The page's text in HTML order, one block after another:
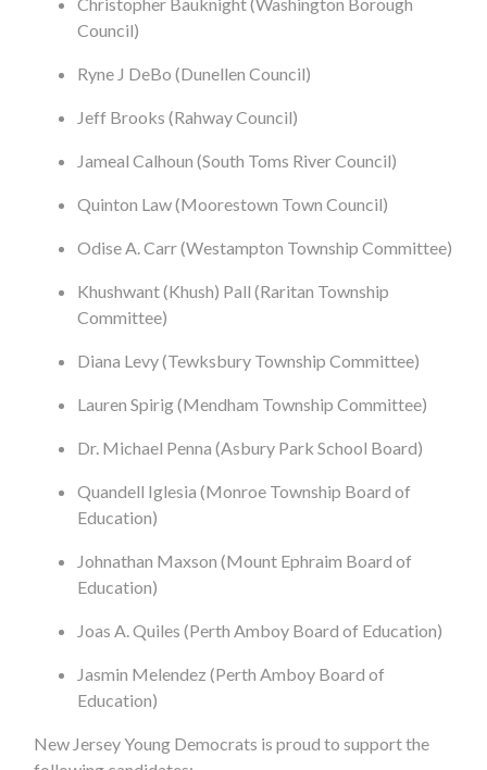
Council)
Ryne J DeBo (Dunellen Council)
Jeff Brooks (Rahway Council)
Jameal Calhoun (South Toms River Council)
Quinton Law (Moorestown Town Council)
Odise A. Carr (Westampton Township Committee)
Khushwant (Khush) Pall (Raritan Township
Committee)
Diana Levy (Tewksbury Township Committee)
Lauren Spirig (Mendham Township Committee)
Dr. Michael Penna (Asbury Park School Board)
Quandell Iglesia (Monroe Township Board of
Education)
Johnathan Maxson (Mount Ephraim Board of
Education)
Joas A. Quiles (Perth Amboy Board of Education)
Jasmin Melendez (Perth Amboy Board of
Education)
New Jersey Young Democrats is proud to support the